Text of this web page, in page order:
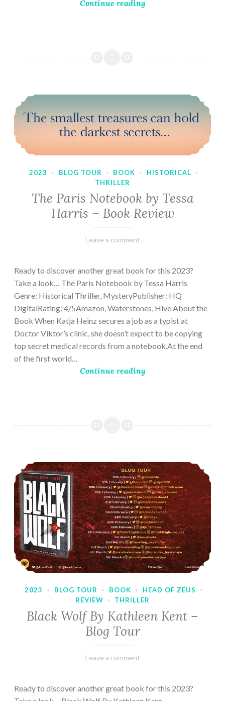
Continue reading
2023 · BLOG TOUR · BOOK · HISTORICAL
·
THRILLER
The Paris Notebook by Tessa
Harris – Book Review
February
Varietats
Leave a comment
Ready to discover another great book for this 2023?
Take a look… The Paris Notebook by Tessa Harris
Genre: Historical Thriller, MysteryPublisher: HQ
DigitalRating: 4/5Amazon, Waterstones, Hive About the
Book When Katja Heinz secures a job as a typist at
Doctor Viktor’s clinic, she doesn’t expect to be copying
top secret medical records from a notebook.At the end
of the first world…
Continue reading
2023 · BLOG TOUR · BOOK · HEAD OF ZEUS
·
REVIEW
· THRILLER
Black Wolf By Kathleen Kent –
Blog Tour
February
Varietats
Leave a comment
Ready to discover another great book for this 2023?